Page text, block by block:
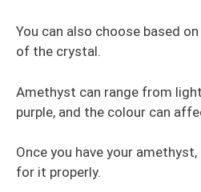
You can also choose based
of the crystal.
Amethyst can range from
purple, and the colour can
Once you have your
for it properly.